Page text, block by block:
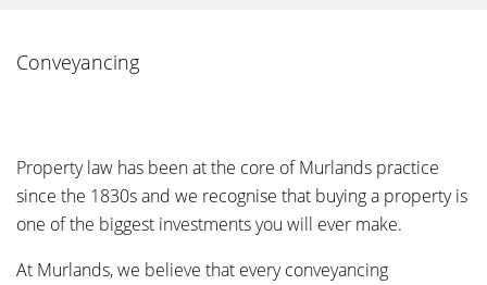
Conveyancing
Property law has been at the core of Murlands practice
since the 1830s and we recognise that buying a property is
one of the biggest investments you will ever make.
At Murlands, we believe that every conveyancing